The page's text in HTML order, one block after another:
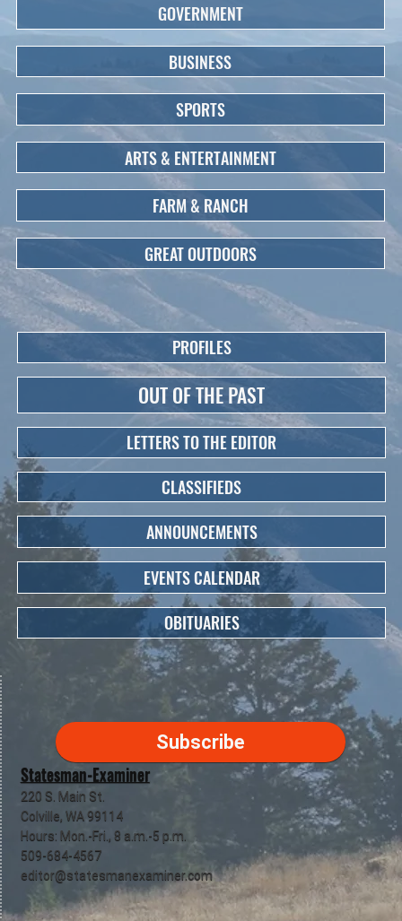
Statesman-Examiner
220 S. Main St.
Colville, WA 99114
Hours: Mon.-Fri., 8 a.m.-5 p.m.
509-684-4567
editor@statesmanexaminer.com
Subscribe
GOVERNMENT
BUSINESS
SPORTS
ARTS & ENTERTAINMENT
FARM & RANCH
GREAT OUTDOORS
PROFILES
OUT OF THE PAST
LETTERS TO THE EDITOR
CLASSIFIEDS
ANNOUNCEMENTS
EVENTS CALENDAR
OBITUARIES